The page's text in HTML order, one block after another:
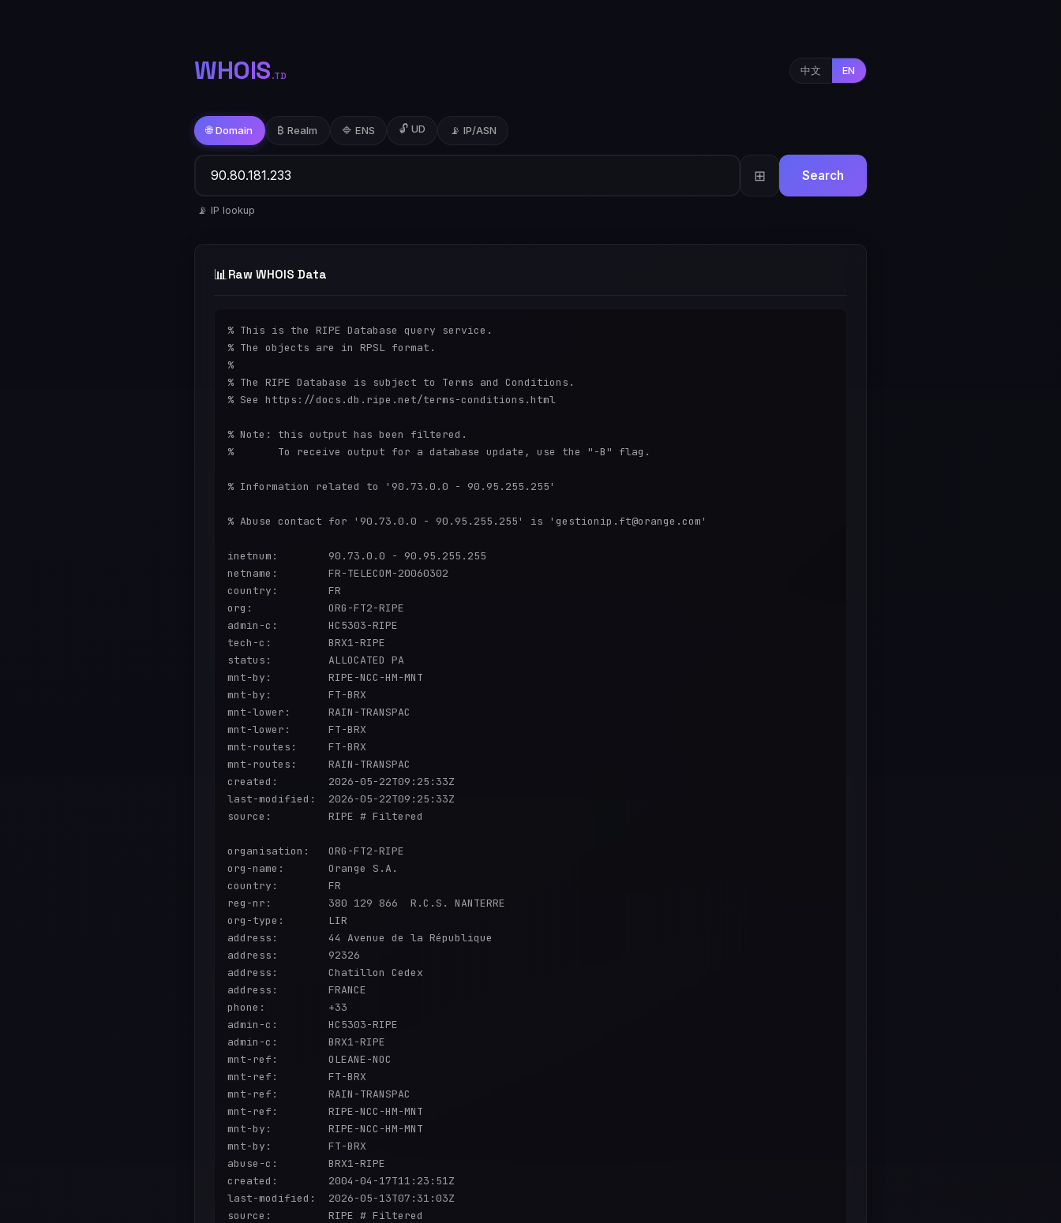
WHOIS.TD 中文 EN
🌐 Domain ₿ Realm 🔷 ENS 🔓 UD 📡 IP/ASN
⊞ Search
📡 IP lookup
📊 Raw WHOIS Data
% This is the RIPE Database query service.
% The objects are in RPSL format.
%
% The RIPE Database is subject to Terms and Conditions.
% See https://docs.db.ripe.net/terms-conditions.html
% Note: this output has been filtered.
%       To receive output for a database update, use the "-B" flag.
% Information related to '90.73.0.0 - 90.95.255.255'
% Abuse contact for '90.73.0.0 - 90.95.255.255' is 'gestionip.ft@orange.com'
inetnum:        90.73.0.0 - 90.95.255.255
netname:        FR-TELECOM-20060302
country:        FR
org:            ORG-FT2-RIPE
admin-c:        HC5303-RIPE
tech-c:         BRX1-RIPE
status:         ALLOCATED PA
mnt-by:         RIPE-NCC-HM-MNT
mnt-by:         FT-BRX
mnt-lower:      RAIN-TRANSPAC
mnt-lower:      FT-BRX
mnt-routes:     FT-BRX
mnt-routes:     RAIN-TRANSPAC
created:        2026-05-22T09:25:33Z
last-modified:  2026-05-22T09:25:33Z
source:         RIPE # Filtered
organisation:   ORG-FT2-RIPE
org-name:       Orange S.A.
country:        FR
reg-nr:         380 129 866  R.C.S. NANTERRE
org-type:       LIR
address:        44 Avenue de la République
address:        92326
address:        Chatillon Cedex
address:        FRANCE
phone:          +33
admin-c:        HC5303-RIPE
admin-c:        BRX1-RIPE
mnt-ref:        OLEANE-NOC
mnt-ref:        FT-BRX
mnt-ref:        RAIN-TRANSPAC
mnt-ref:        RIPE-NCC-HM-MNT
mnt-by:         RIPE-NCC-HM-MNT
mnt-by:         FT-BRX
abuse-c:        BRX1-RIPE
created:        2004-04-17T11:23:51Z
last-modified:  2026-05-13T07:31:03Z
source:         RIPE # Filtered